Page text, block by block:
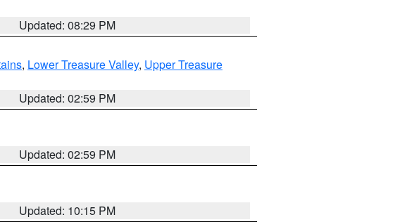
Updated: 08:29 PM
, Lower Treasure Valley, Upper Treasure
Updated: 02:59 PM
Updated: 02:59 PM
Updated: 10:15 PM